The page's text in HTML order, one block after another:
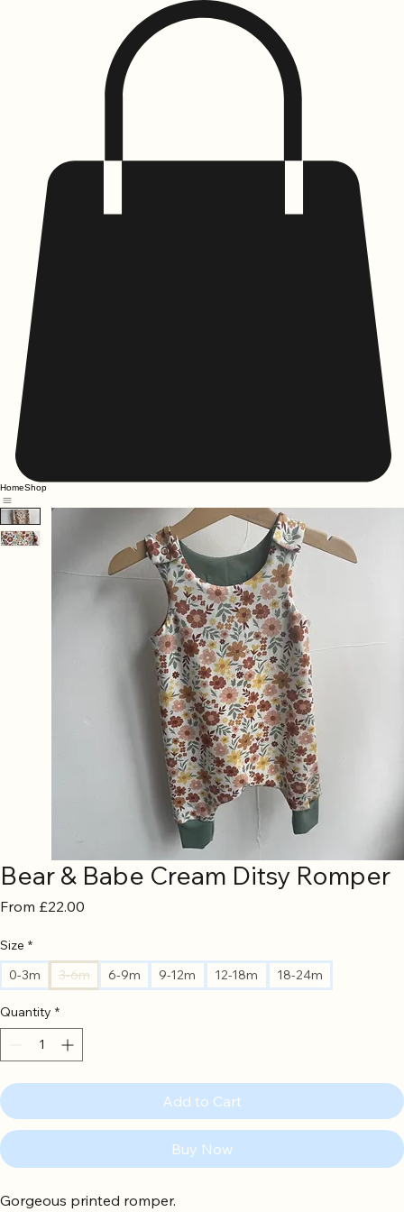
HomeShop
Bear & Babe Cream Ditsy Romper
From £22.00
Size *
0-3m
3-6m 6-9m 9-12m 12-18m 18-24m
Quantity *
Add to Cart
Buy Now
Gorgeous printed romper.